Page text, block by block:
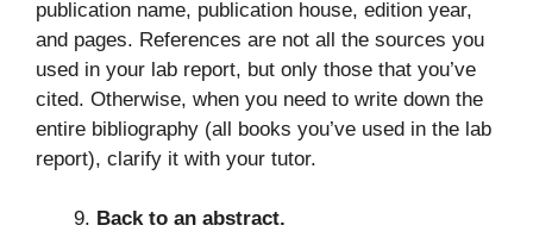
publication name, publication house, edition year,
and pages. References are not all the sources you
used in your lab report, but only those that you’ve
cited. Otherwise, when you need to write down the
entire bibliography (all books you’ve used in the lab
report), clarify it with your tutor.
Back to an abstract.